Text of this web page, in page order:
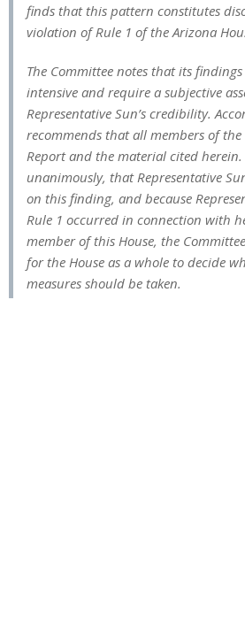
finds that this pattern constitutes
violation of Rule 1 of the Arizona
The Committee notes that its
intensive and require a subjective
Representative Sun’s credibility.
recommends that all members of
Report and the material cited herein.
unanimously, that Representative
on this finding, and because
Rule 1 occurred in connection with
member of this House, the
for the House as a whole to decide
measures should be taken.